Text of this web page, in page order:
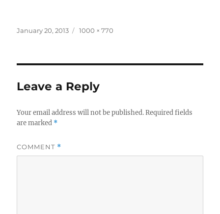
Posted
January 20, 2013
Full
1000 × 770
Leave a Reply
Your email address will not be published. Required fields
are marked *
COMMENT *